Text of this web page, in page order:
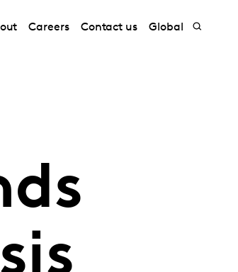
Careers Contact us Global